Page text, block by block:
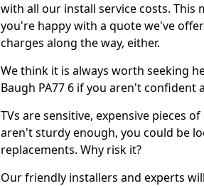
with all our install service costs.
you're happy with a quote we've
charges along the way, either.
We think it is always worth seeking
Baugh PA77 6 if you aren't
TVs are sensitive, expensive pieces
aren't sturdy enough, you could be
replacements. Why risk it?
Our friendly installers and experts